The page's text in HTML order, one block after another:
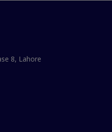
8, Lahore